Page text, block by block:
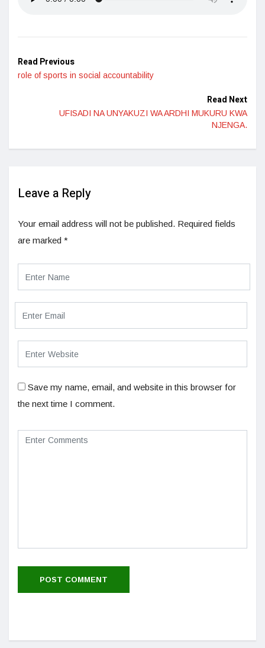
Read Previous
role of sports in social accountability
Read Next
UFISADI NA UNYAKUZI WA ARDHI MUKURU KWA
NJENGA.
Leave a Reply
Your email address will not be published. Required fields
are marked *
Save my name, email, and website in this browser for
the next time I comment.